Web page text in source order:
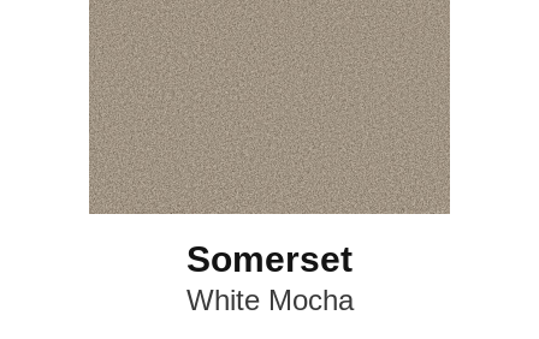
Somerset
White Mocha